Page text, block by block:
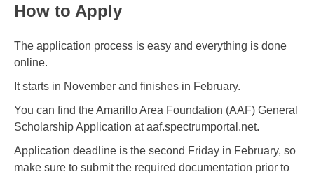
How to Apply
The application process is easy and everything is done
online.
It starts in November and finishes in February.
You can find the Amarillo Area Foundation (AAF) General
Scholarship Application at aaf.spectrumportal.net.
Application deadline is the second Friday in February, so
make sure to submit the required documentation prior to